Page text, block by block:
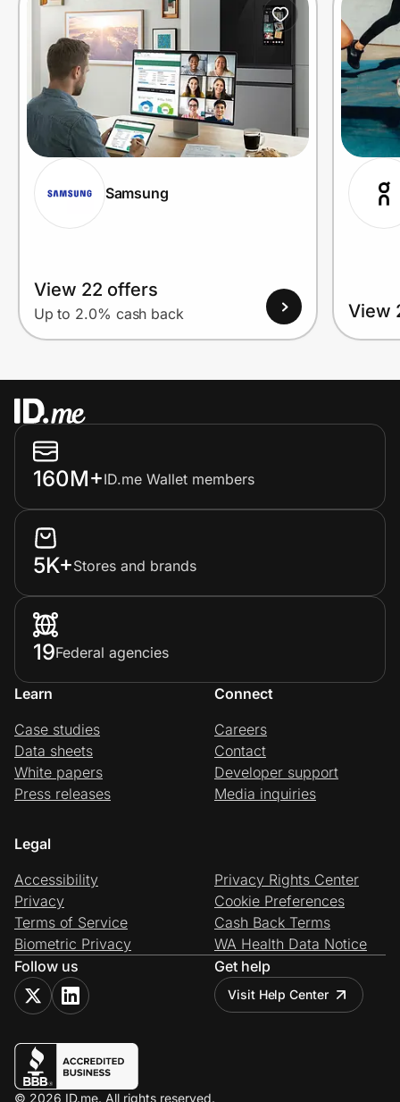
Samsung
View 22 offers
Up to 2.0% cash back View
160M+ID.me Wallet members
5K+Stores and brands
19Federal agencies
Learn
Case studies
Data sheets
White papers
Press releases
Connect
Careers
Contact
Developer support
Media inquiries
Legal
Accessibility
Privacy
Terms of Service
Biometric Privacy
Privacy Rights Center
Cookie Preferences
Cash Back Terms
WA Health Data Notice
Follow us
Get help
Visit Help Center
© 2026 ID.me. All rights reserved.